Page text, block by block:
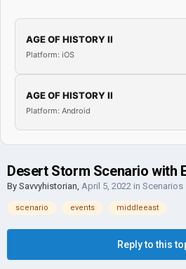
AGE OF HISTORY II
Platform: iOS
AGE OF HISTORY II
Platform: Android
Desert Storm Scenario with
By Savvyhistorian, April 5, 2022 in Scenarios
scenario events middleeast
Reply to this